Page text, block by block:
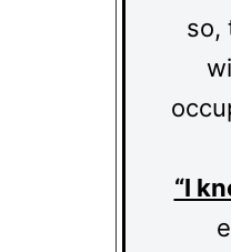
so,
“I